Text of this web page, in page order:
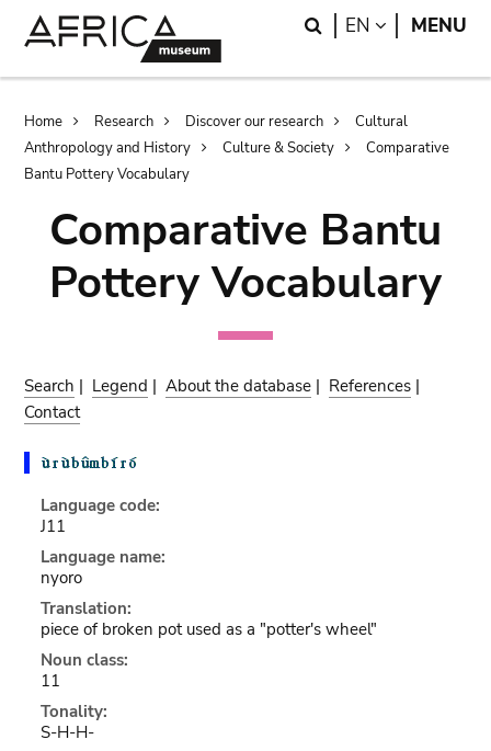
Search
EN LANGUAGE
MENU
Breadcrumb
Home Research Discover our research
Cultural
Anthropology and History
Culture & Society
Comparative
Bantu Pottery Vocabulary
Comparative Bantu
Pottery Vocabulary
Search | Legend |About the database | References |
Contact
Language code:
J11
Language name:
nyoro
Translation:
piece of broken pot used as a "potter's wheel"
Noun class:
11
Tonality:
S-H-H-